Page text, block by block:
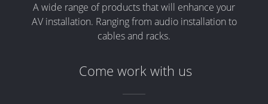
A wide range of products that will enhance your
AV installation. Ranging from audio installation to
cables and racks.
Come work with us